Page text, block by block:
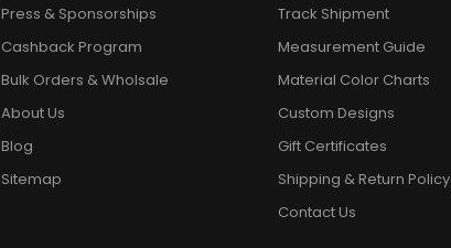
Press & Sponsorships
Cashback Program
Bulk Orders & Wholsale
About Us
Blog
Sitemap
Track Shipment
Measurement Guide
Material Color Charts
Custom Designs
Gift Certificates
Shipping & Return Policy
Contact Us